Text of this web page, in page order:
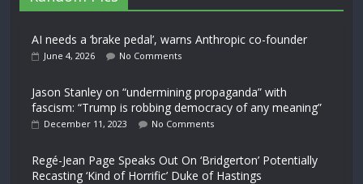
AI needs a ‘brake pedal’, warns Anthropic co-founder
June 4, 2026 No Comments
Jason Stanley on “undermining propaganda” with
fascism: “Trump is robbing democracy of any meaning”
December 11, 2023 No Comments
Regé-Jean Page Speaks Out On ‘Bridgerton’ Potentially
Recasting ‘Kind of Horrific’ Duke of Hastings